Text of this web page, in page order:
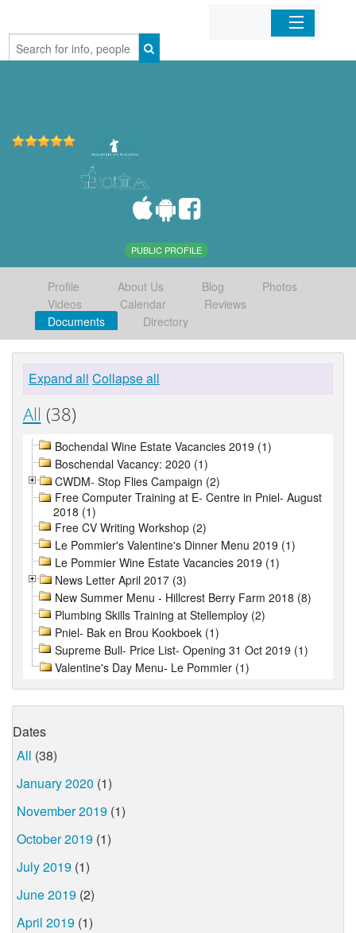
Home
PUBLIC PROFILE
Profile About Us Blog
Photos
Videos
Calendar
Reviews
Documents
Directory
Expand all Collapse all
All (38)
Bochendal Wine Estate Vacancies 2019 (1)
Boschendal Vacancy: 2020 (1)
CWDM- Stop Flies Campaign (2)
Free Computer Training at E- Centre in Pniel- August
2018 (1)
Free CV Writing Workshop (2)
Le Pommier's Valentine's Dinner Menu 2019 (1)
Le Pommier Wine Estate Vacancies 2019 (1)
News Letter April 2017 (3)
New Summer Menu - Hillcrest Berry Farm 2018 (8)
Plumbing Skills Training at Stellemploy (2)
Pniel- Bak en Brou Kookboek (1)
Supreme Bull- Price List- Opening 31 Oct 2019 (1)
Valentine's Day Menu- Le Pommier (1)
Dates
All (38)
January 2020 (1)
November 2019 (1)
October 2019 (1)
July 2019 (1)
June 2019 (2)
April 2019 (1)